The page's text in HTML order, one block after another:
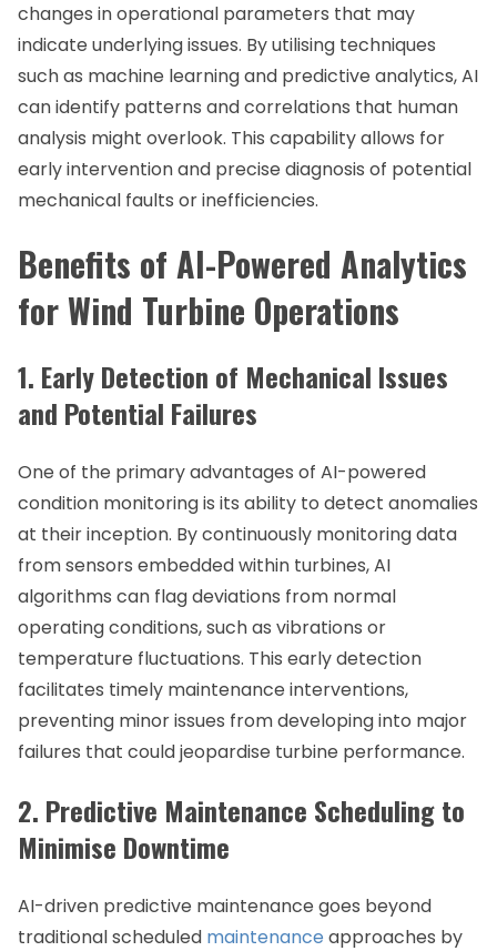
changes in operational parameters that may
indicate underlying issues. By utilising techniques
such as machine learning and predictive analytics, AI
can identify patterns and correlations that human
analysis might overlook. This capability allows for
early intervention and precise diagnosis of potential
mechanical faults or inefficiencies.
Benefits of AI-Powered Analytics
for Wind Turbine Operations
1. Early Detection of Mechanical Issues
and Potential Failures
One of the primary advantages of AI-powered
condition monitoring is its ability to detect anomalies
at their inception. By continuously monitoring data
from sensors embedded within turbines, AI
algorithms can flag deviations from normal
operating conditions, such as vibrations or
temperature fluctuations. This early detection
facilitates timely maintenance interventions,
preventing minor issues from developing into major
failures that could jeopardise turbine performance.
2. Predictive Maintenance Scheduling to
Minimise Downtime
AI-driven predictive maintenance goes beyond
traditional scheduled maintenance approaches by